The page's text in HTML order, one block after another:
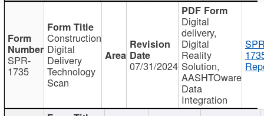
SPR-
1735
Construction
Digital
Delivery
Technology
Scan
07/31/2024
Digital
delivery,
Digital
Reality
Solution,
AASHTOware
Data
Integration